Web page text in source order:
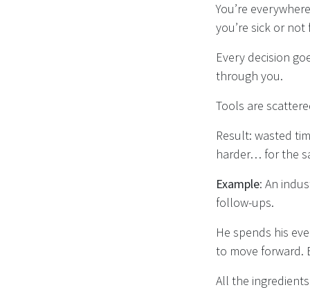
You’re
you’re sick or
Every decision
through you.
Tools are
Result: wasted
harder… for the
Example: An
follow-ups.
He spends his
to move forward.
All the